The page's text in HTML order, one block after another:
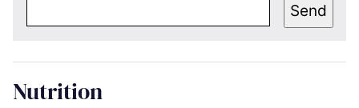
Send
Nutrition